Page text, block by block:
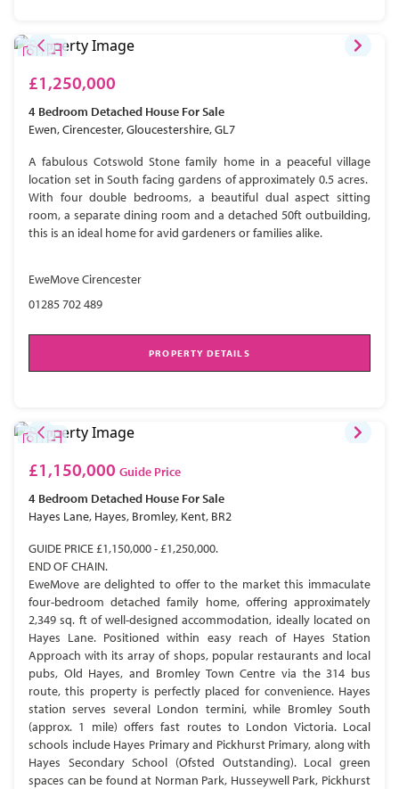
£1,250,000
4 Bedroom Detached House For Sale
Ewen, Cirencester, Gloucestershire, GL7
A fabulous Cotswold Stone family home in a peaceful village
location set in South facing gardens of approximately 0.5 acres.
With four double bedrooms, a beautiful dual aspect sitting
room, a separate dining room and a detached 50ft outbuilding,
this is an ideal home for avid gardeners or families alike.
EweMove Cirencester
01285 702 489
PROPERTY DETAILS
£1,150,000 Guide Price
4 Bedroom Detached House For Sale
Hayes Lane, Hayes, Bromley, Kent, BR2
GUIDE PRICE £1,150,000 - £1,250,000.
END OF CHAIN.
EweMove are delighted to offer to the market this immaculate
four-bedroom detached family home, offering approximately
2,349 sq. ft of well-designed accommodation, ideally located on
Hayes Lane. Positioned within easy reach of Hayes Station
Approach with its array of shops, popular restaurants and local
pubs, Old Hayes, and Bromley Town Centre via the 314 bus
route, this property is perfectly placed for convenience. Hayes
station serves several London termini, while Bromley South
(approx. 1 mile) offers fast routes to London Victoria. Local
schools include Hayes Primary and Pickhurst Primary, along with
Hayes Secondary School (Ofsted Outstanding). Local green
spaces can be found at Norman Park, Husseywell Park, Pickhurst